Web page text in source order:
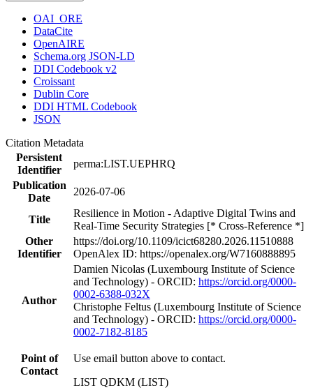
OAI_ORE
DataCite
OpenAIRE
Schema.org JSON-LD
DDI Codebook v2
Croissant
Dublin Core
DDI HTML Codebook
JSON
Citation Metadata
Persistent
Identifier
perma:LIST.UEPHRQ
Publication
Date
2026-07-06
Title
Resilience in Motion - Adaptive Digital Twins and
Real-Time Security Strategies [* Cross-Reference *]
Other
Identifier
https://doi.org/10.1109/icict68280.2026.11510888
OpenAlex ID: https://openalex.org/W7160888895
Author
Damien Nicolas (Luxembourg Institute of Science
and Technology) - ORCID: https://orcid.org/0000-
0002-6388-032X
Christophe Feltus (Luxembourg Institute of Science
and Technology) - ORCID: https://orcid.org/0000-
0002-7182-8185
Point of
Contact
Use email button above to contact.
LIST QDKM (LIST)